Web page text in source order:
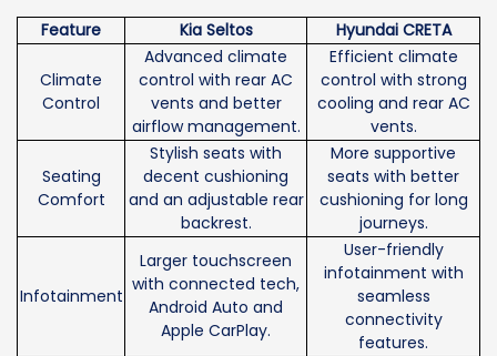
Feature
Kia Seltos Hyundai CRETA
Climate
Control
Advanced climate
control with rear AC
vents and better
airflow management.
Efficient climate
control with strong
cooling and rear AC
vents.
Seating
Comfort
Stylish seats with
decent cushioning
and an adjustable rear
backrest.
More supportive
seats with better
cushioning for long
journeys.
Infotainment
Larger touchscreen
with connected tech,
Android Auto and
Apple CarPlay.
User-friendly
infotainment with
seamless
connectivity
features.